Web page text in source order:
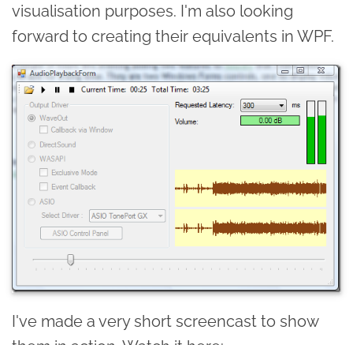
visualisation purposes. I'm also looking
forward to creating their equivalents in WPF.
I've made a very short screencast to show